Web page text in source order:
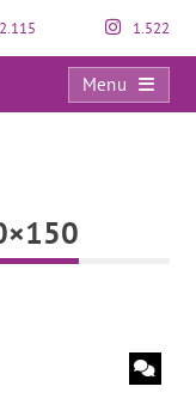
2.115 1.522
Menu